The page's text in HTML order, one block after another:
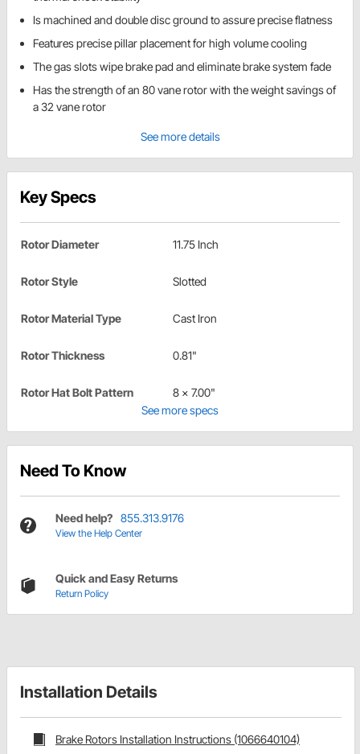
Is machined and double disc ground to assure precise flatness
Features precise pillar placement for high volume cooling
The gas slots wipe brake pad and eliminate brake system fade
Has the strength of an 80 vane rotor with the weight savings of
a 32 vane rotor
See more details
Key Specs
Rotor Diameter 11.75 Inch
Rotor Style Slotted
Rotor Material Type Cast Iron
Rotor Thickness 0.81"
Rotor Hat Bolt Pattern
8 x 7.00"
See more specs
Need To Know
Need help? 855.313.9176
View the Help Center
Quick and Easy Returns
Return Policy
Installation Details
Brake Rotors Installation Instructions (1066640104)